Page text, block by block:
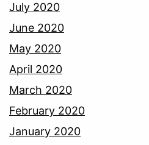
July 2020
June 2020
May 2020
April 2020
March 2020
February 2020
January 2020